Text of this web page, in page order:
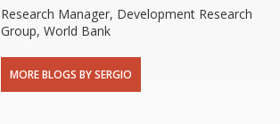
Research Manager, Development Research
Group, World Bank
MORE BLOGS BY SERGIO